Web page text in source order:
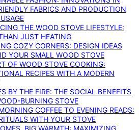
FABRICS AND PRODUCTION
THE WOOD STOVE LIFESTYLE:
JUST HEATING
COZY CORNERS: DESIGN IDEAS
YOUR SMALL WOOD STOVE
OF WOOD STOVE COOKING:
RECIPES WITH A MODERN
BY THE FIRE: THE SOCIAL BENEFITS
BURNING STOVE
COFFEE TO EVENING READS:
WITH YOUR STOVE
BIG WARMTH: MAXIMIZING